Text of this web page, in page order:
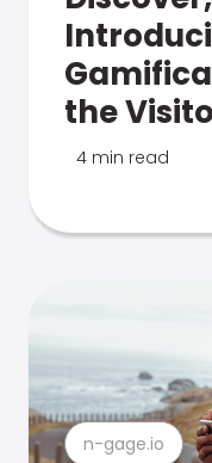
the
4 min read
n-gage.io